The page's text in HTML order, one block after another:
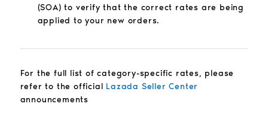
(SOA) to verify that the correct rates are being
applied to your new orders.
For the full list of category-specific rates, please
refer to the official Lazada Seller Center
announcements